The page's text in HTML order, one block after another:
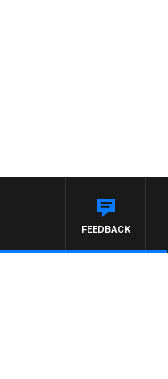
FEEDBACK